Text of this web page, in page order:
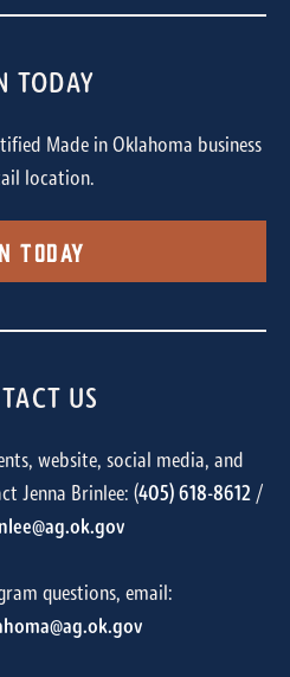
TODAY
Made in Oklahoma business
location.
Today
US
website, social media, and
Jenna Brinlee: (405) 618-8612/
questions, email: